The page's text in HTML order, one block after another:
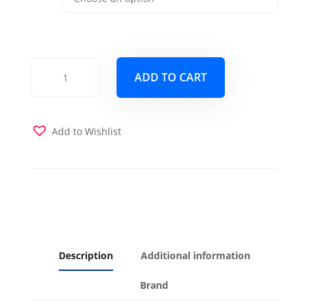
ADD TO CART
Add to Wishlist
Description Additional information
Brand